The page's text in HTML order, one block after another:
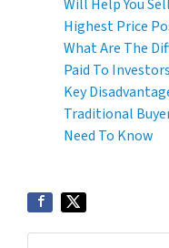
Will Help You
Highest Price
What Are The
Paid To
Key
Traditional
Need To Know